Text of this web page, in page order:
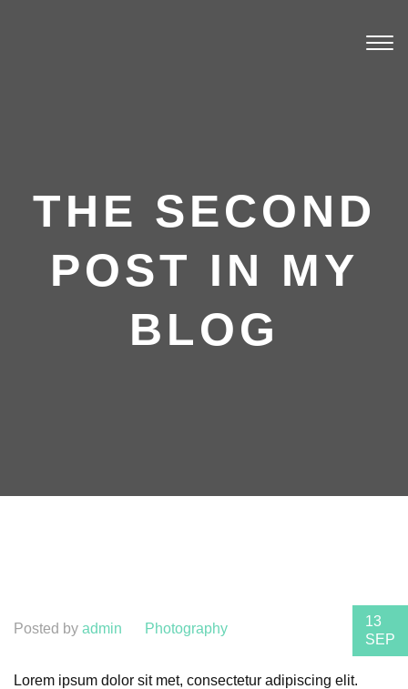
THE SECOND
POST IN MY
BLOG
13
SEP
Posted by admin Photography
Lorem ipsum dolor sit met, consectetur adipiscing elit.